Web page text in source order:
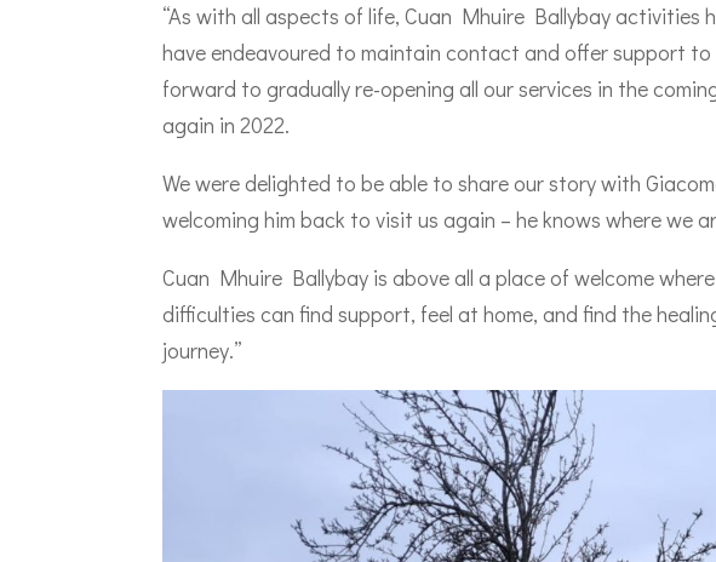
“As with all aspects of life, Cuan Mhuire Ballybay activities
have endeavoured to maintain contact and offer support
forward to gradually re-opening all our services in the
again in 2022.
We were delighted to be able to share our story with
welcoming him back to visit us again – he knows where we
Cuan Mhuire Ballybay is above all a place of welcome
difficulties can find support, feel at home, and find the
journey.”